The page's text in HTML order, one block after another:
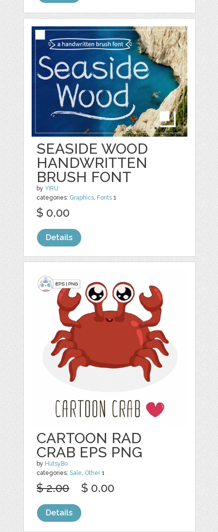
SEASIDE WOOD
HANDWRITTEN
BRUSH FONT
by YIRU
categories: Graphics, Fonts 1
$ 0.00
Details
CARTOON RAD
CRAB EPS PNG
by HutsyBo
categories:Sale, Other1
$ 2.00 $ 0.00
Details